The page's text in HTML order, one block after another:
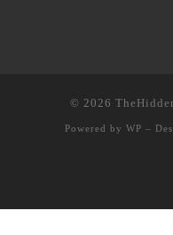
© 2026
Powered by WP –